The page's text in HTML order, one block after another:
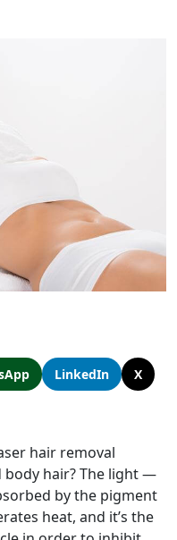
LinkedIn
X
hair removal
hair? The light —
by the pigment
heat, and it’s the